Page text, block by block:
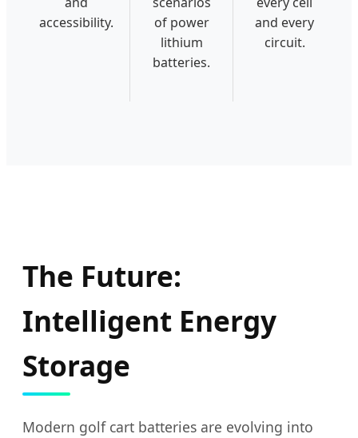
accessibility.
of power
lithium
batteries.
and every
circuit.
The Future:
Intelligent Energy
Storage
Modern golf cart batteries are evolving into